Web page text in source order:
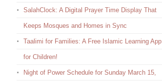
SalahClock: A Digital Prayer Time Display That
Keeps Mosques and Homes in Sync
Taalimi for Families: A Free Islamic Learning App
for Children!
Night of Power Schedule for Sunday March 15,